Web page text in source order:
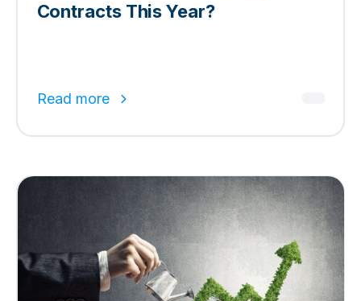
Contracts This Year?
Read more